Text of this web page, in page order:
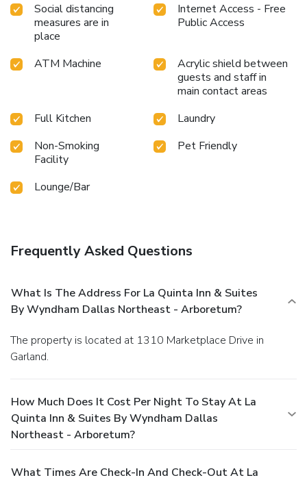
Social distancing
measures are in
place
Internet Access - Free
Public Access
ATM Machine
Acrylic shield between
guests and staff in
main contact areas
Full Kitchen
Laundry
Non-Smoking
Facility
Pet Friendly
Lounge/Bar
Frequently Asked Questions
What Is The Address For La Quinta Inn & Suites
By Wyndham Dallas Northeast - Arboretum?
The property is located at 1310 Marketplace Drive in
Garland.
How Much Does It Cost Per Night To Stay At La
Quinta Inn & Suites By Wyndham Dallas
Northeast - Arboretum?
What Times Are Check-In And Check-Out At La